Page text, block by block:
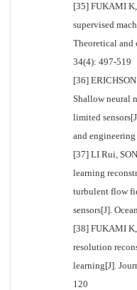
[35] FUKAMI K,
supervised
Theoretical
34(4): 497-519
[36]
Shallow neural
limited
and
[37] LI Rui,
learning
turbulent flow
sensors[J].
[38] FUKAMI
resolution
learning[J].
120